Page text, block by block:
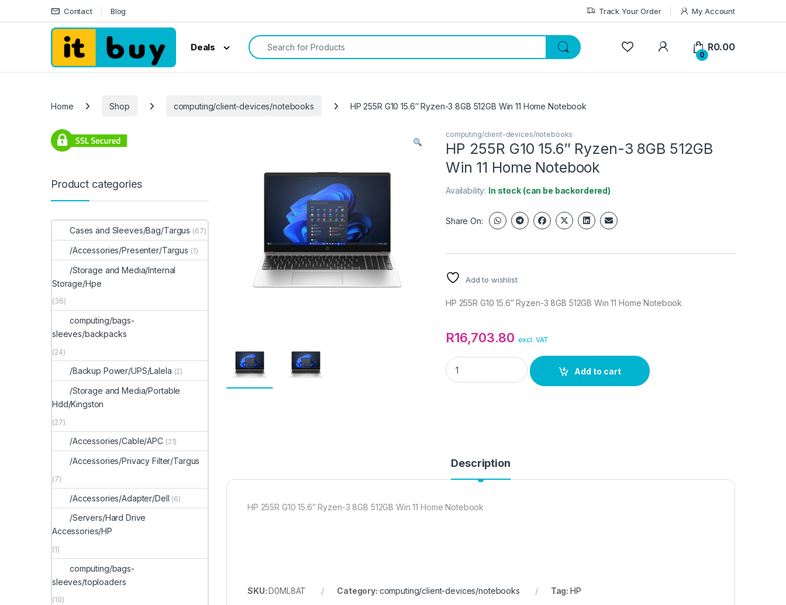
Skip to navigation
Skip to content Contact Blog Track Your Order My Account
Deals
Search for:
My Account
0
R0.00
Home Shop computing/client-devices/notebooks HP 255R G10 15.6″ Ryzen-3 8GB 512GB Win 11 Home Notebook
computing/client-devices/notebooks
HP 255R G10 15.6″ Ryzen-3 8GB 512GB
Win 11 Home Notebook
Availability: In stock (can be backordered)
Share On:
Add to wishlist
HP 255R G10 15.6″ Ryzen-3 8GB 512GB Win 11 Home Notebook
R16,703.80 excl. VAT
HP 255R G10 15.6" Ryzen-3 8GB 512GB Win 11 Home Notebook quantity
Add to cart
Description
HP 255R G10 15.6″ Ryzen-3 8GB 512GB Win 11 Home Notebook
SKU:D0ML8AT Category: computing/client-devices/notebooks Tag: HP
Product categories
Cases and Sleeves/Bag/Targus (67)
/Accessories/Presenter/Targus (1)
/Storage and Media/Internal
Storage/Hpe
(36)
computing/bags-
sleeves/backpacks
(24)
/Backup Power/UPS/Lalela (2)
/Storage and Media/Portable
Hdd/Kingston
(27)
/Accessories/Cable/APC (21)
/Accessories/Privacy Filter/Targus
(7)
/Accessories/Adapter/Dell (6)
/Servers/Hard Drive
Accessories/HP
(1)
computing/bags-
sleeves/toploaders
(10)